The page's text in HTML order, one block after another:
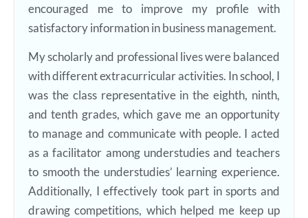
encouraged me to improve my profile with
satisfactory information in business management.
My scholarly and professional lives were balanced
with different extracurricular activities. In school, I
was the class representative in the eighth, ninth,
and tenth grades, which gave me an opportunity
to manage and communicate with people. I acted
as a facilitator among understudies and teachers
to smooth the understudies’ learning experience.
Additionally, I effectively took part in sports and
drawing competitions, which helped me keep up